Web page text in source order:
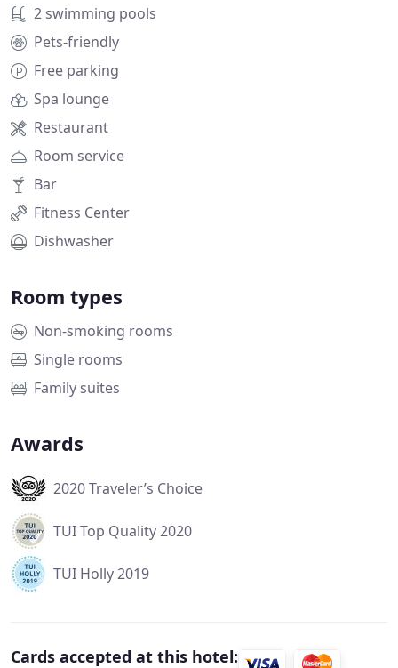
2 swimming pools
Pets-friendly
Free parking
Spa lounge
Restaurant
Room service
Bar
Fitness Center
Dishwasher
Room types
Non-smoking rooms
Single rooms
Family suites
Awards
2020 Traveler’s Choice
TUI Top Quality 2020
TUI Holly 2019
Cards accepted at this hotel: